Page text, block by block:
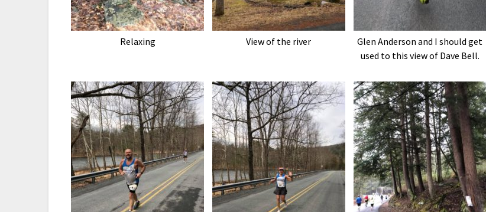
Relaxing View of the river
Glen Anderson and I should get
used to this view of Dave Bell.